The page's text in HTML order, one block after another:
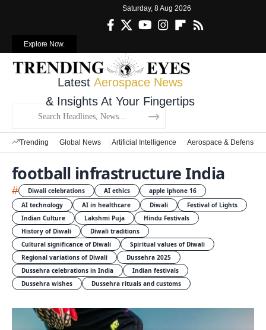
Saturday, 8 Aug 2026
Explore Now.
Latest Aerospace News
& Insights At Your Fingertips
Trending Global News Artificial Intelligence Aerospace & Defense
football infrastructure India
# Diwali celebrations AI ethics
apple iphone 16
AI technology
AI in healthcare Diwali
Festival of Lights
Indian Culture
Lakshmi Puja
Hindu Festivals
History of Diwali
Diwali traditions
Cultural significance of Diwali
Spiritual values of Diwali
Regional variations of Diwali
Dussehra 2025
Dussehra celebrations in India
Indian festivals
Dussehra wishes
Dussehra rituals and customs